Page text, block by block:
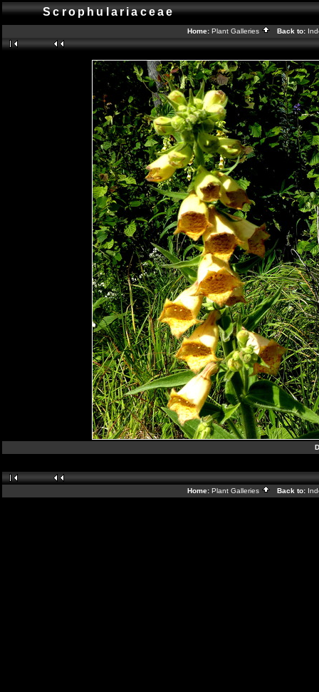
Scrophulariaceae
Home: Plant Galleries Back to:
Home: Plant Galleries Back to: